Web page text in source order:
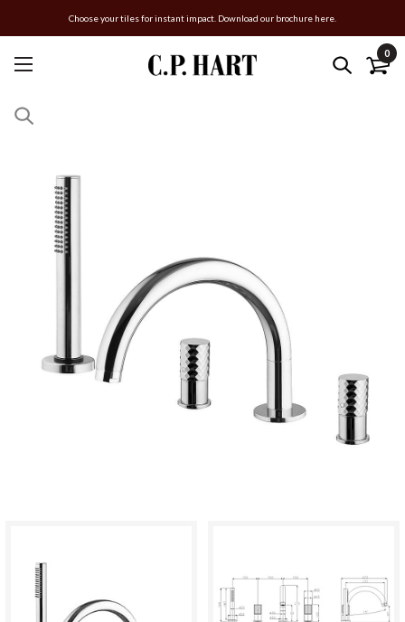
Choose your tiles for instant impact. Download our brochure here.
0